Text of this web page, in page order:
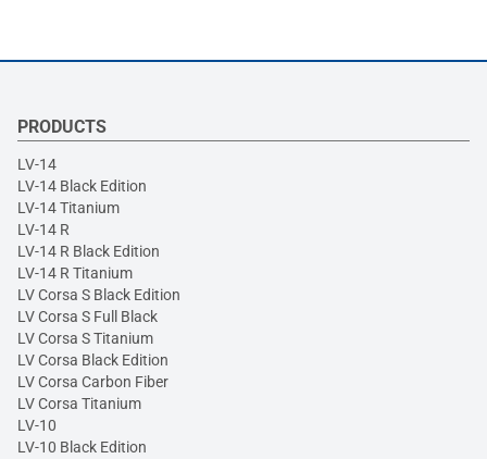
PRODUCTS
LV-14
LV-14 Black Edition
LV-14 Titanium
LV-14 R
LV-14 R Black Edition
LV-14 R Titanium
LV Corsa S Black Edition
LV Corsa S Full Black
LV Corsa S Titanium
LV Corsa Black Edition
LV Corsa Carbon Fiber
LV Corsa Titanium
LV-10
LV-10 Black Edition